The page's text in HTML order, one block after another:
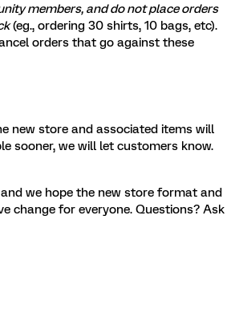
members, and do not place orders
(eg., ordering 30 shirts, 10 bags, etc).
orders that go against these
new store and associated items will
sooner, we will let customers know.
we hope the new store format and
change for everyone. Questions? Ask